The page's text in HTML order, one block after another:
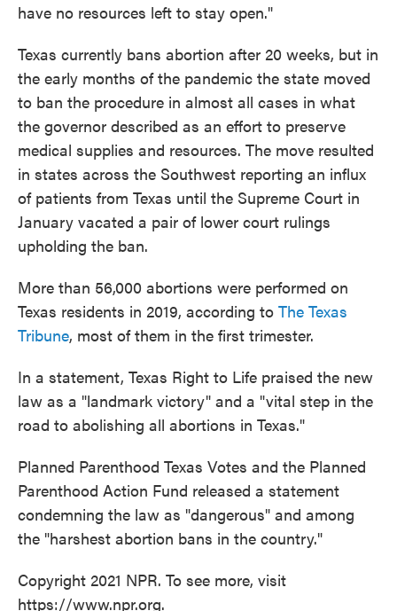
have no resources left to stay open."
Texas currently bans abortion after 20 weeks, but in
the early months of the pandemic the state moved
to ban the procedure in almost all cases in what
the governor described as an effort to preserve
medical supplies and resources. The move resulted
in states across the Southwest reporting an influx
of patients from Texas until the Supreme Court in
January vacated a pair of lower court rulings
upholding the ban.
More than 56,000 abortions were performed on
Texas residents in 2019, according to The Texas
Tribune, most of them in the first trimester.
In a statement, Texas Right to Life praised the new
law as a "landmark victory" and a "vital step in the
road to abolishing all abortions in Texas."
Planned Parenthood Texas Votes and the Planned
Parenthood Action Fund released a statement
condemning the law as "dangerous" and among
the "harshest abortion bans in the country."
Copyright 2021 NPR. To see more, visit
https://www.npr.org.